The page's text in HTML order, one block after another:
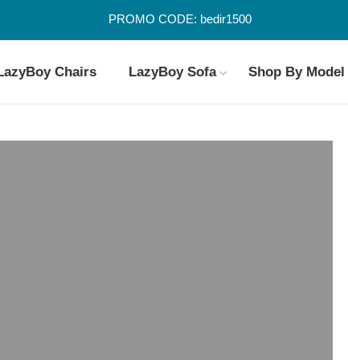
PROMO CODE: bedir1500
Chairs LazyBoy Sofa Shop By Model